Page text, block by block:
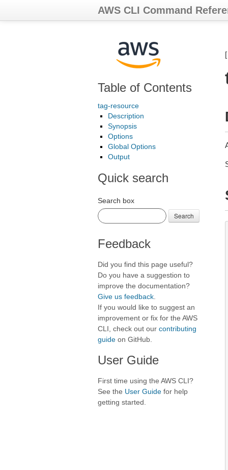
AWS CLI Command
Table of Contents
tag-resource
Description
Synopsis
Options
Global Options
Output
Quick search
Search box
Search
Feedback
Did you find this page useful?
Do you have a suggestion to
improve the documentation?
Give us feedback
If you would like to suggest an
improvement or fix for the AWS
CLI, check out our contributing
guide on GitHub.
User Guide
First time using the AWS CLI?
See the User Guide for help
getting started.